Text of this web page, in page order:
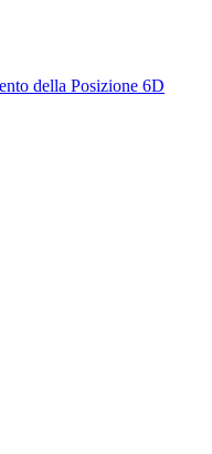
della Posizione 6D